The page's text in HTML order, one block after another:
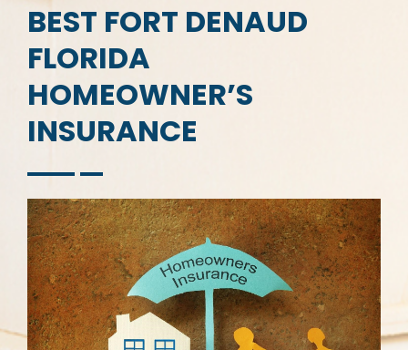
BEST FORT DENAUD
FLORIDA
HOMEOWNER’S
INSURANCE